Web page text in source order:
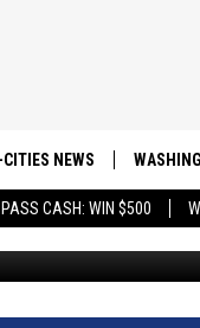
PASS CASH: WIN $500
NEWS
THIS
2025